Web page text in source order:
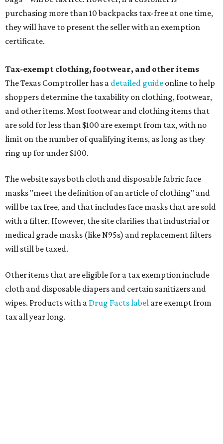
purchasing more than 10 backpacks tax-free at one time,
they will have to present the seller with an exemption
certificate.
Tax-exempt clothing, footwear, and other items
The Texas Comptroller has a detailed guide online to help
shoppers determine the taxability on clothing, footwear,
and other items. Most footwear and clothing items that
are sold for less than $100 are exempt from tax, with no
limit on the number of qualifying items, as long as they
ring up for under $100.
The website says both cloth and disposable fabric face
masks "meet the definition of an article of clothing" and
will be tax free, and that includes face masks that are sold
with a filter. However, the site clarifies that industrial or
medical grade masks (like N95s) and replacement filters
will still be taxed.
Other items that are eligible for a tax exemption include
cloth and disposable diapers and certain sanitizers and
wipes. Products with a Drug Facts label are exempt from
tax all year long.